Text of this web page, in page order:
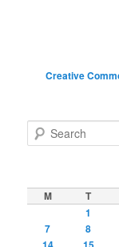
Creative
e
c
h
M T
1
7
8